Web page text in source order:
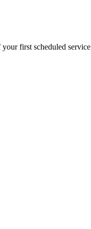
first scheduled service